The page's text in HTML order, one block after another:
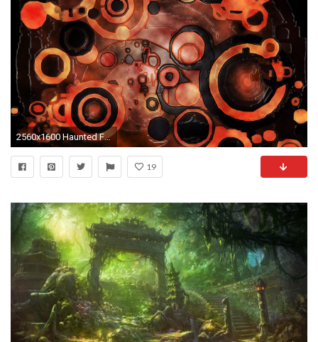
2560x1600 Haunted Forest Mac Wallpaper. Previous Wallpaper Â· Next wallpaper
19